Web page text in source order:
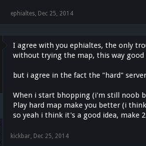
ephialtes, Dec 25, 2014
I agree with you ephialtes, the only
without trying the map, this way
but i agree in the fact the "hard"
When i start bhopping (i'm still noob
Play hard map make you better (i
so yeah i think it's a good idea, make
kickbar, Dec 25, 2014